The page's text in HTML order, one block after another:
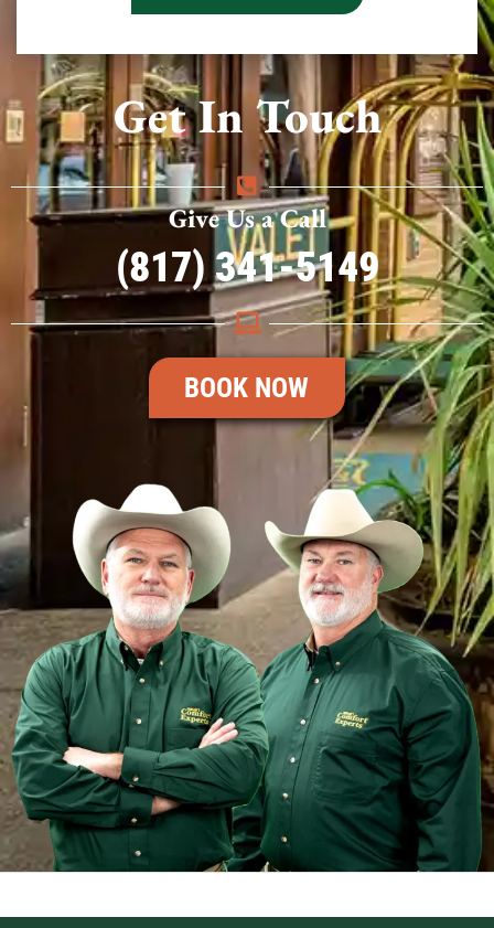
Get In Touch
Give Us a Call
(817) 341-5149
BOOK NOW